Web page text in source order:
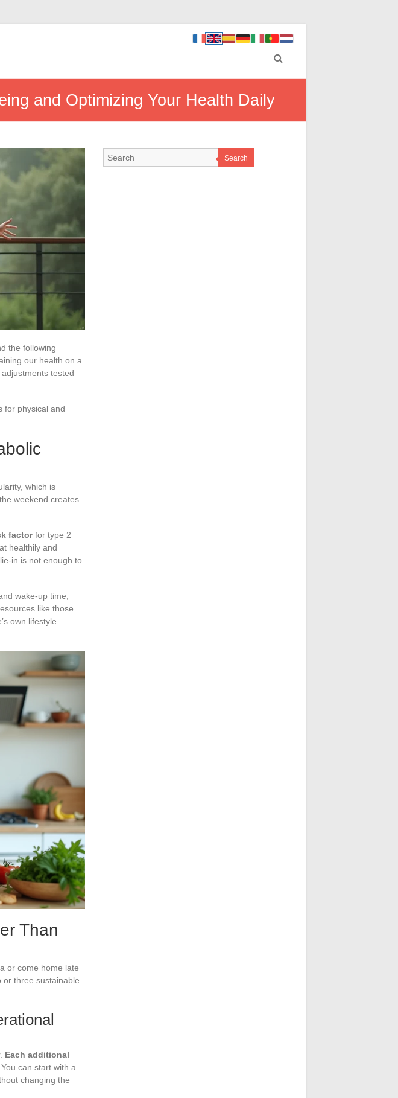
and Optimizing Your Health Daily
the following
our health on a
tested
for physical and
which is
weekend creates
factorfor type 2
healthily and
in is not enough to
wake-up time,
like those
own lifestyle
Than
or come home late
or three sustainable
Each additional
can start with a
changing the
Search